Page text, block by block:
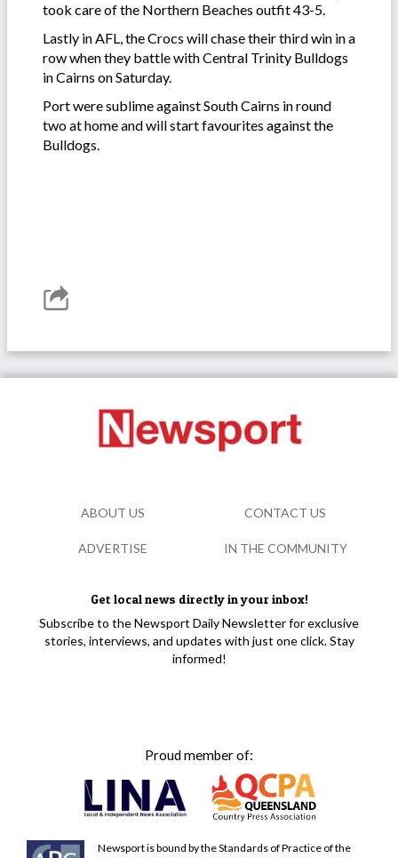
took care of the Northern Beaches outfit 43-5.
Lastly in AFL, the Crocs will chase their third win in a
row when they battle with Central Trinity Bulldogs
in Cairns on Saturday.
Port were sublime against South Cairns in round
two at home and will start favourites against the
Bulldogs.
Get local news directly in your inbox!
Subscribe to the Newsport Daily Newsletter for exclusive
stories, interviews, and updates with just one click. Stay
informed!
Proud member of:
Newsport is bound by the Standards of Practice of the
ABOUT US CONTACT US
ADVERTISE IN THE COMMUNITY